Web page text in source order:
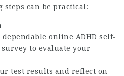
steps can be practical:
online ADHD self-
survey to evaluate your
test results and reflect on